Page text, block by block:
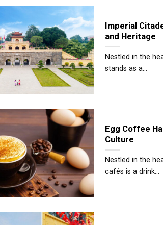
Imperial
and Heritage
Nestled in the
stands as a...
Egg Coffee
Culture
Nestled in the
cafés is a drink...